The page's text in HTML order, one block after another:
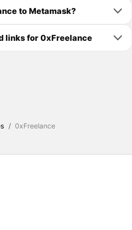
to Metamask?
links for 0xFreelance
/ 0xFreelance